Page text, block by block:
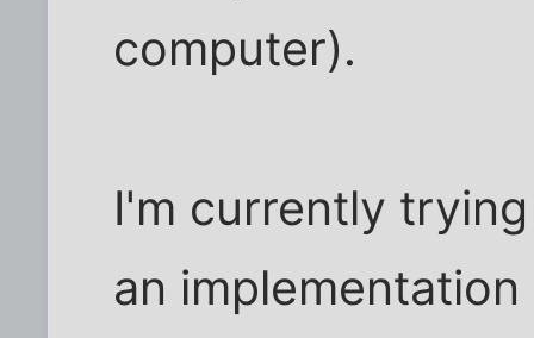
computer).
I'm currently trying
an